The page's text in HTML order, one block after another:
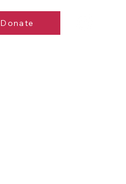
Donate